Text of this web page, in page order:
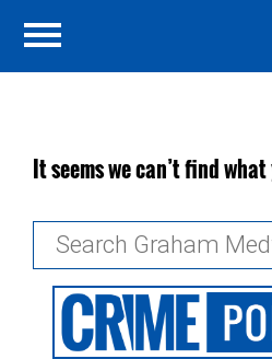
It seems we can’t find